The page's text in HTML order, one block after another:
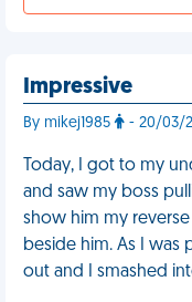
Impressive
By mikej1985 - 20/03/
Today, I got to my
and saw my boss
show him my
beside him. As I
out and I smashed